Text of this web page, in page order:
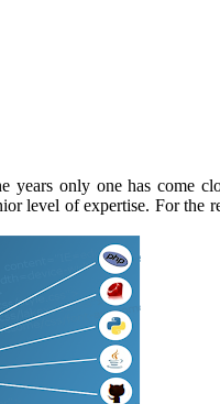
only one has come
level of expertise. For the